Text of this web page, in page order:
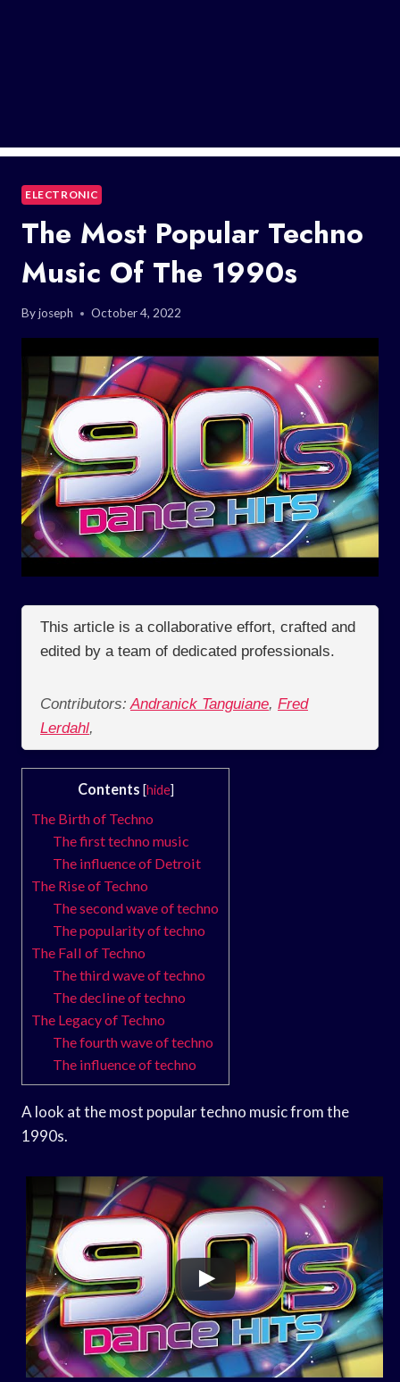
ELECTRONIC
The Most Popular Techno
Music Of The 1990s
Byjoseph October 4, 2022
This article is a collaborative effort, crafted and
edited by a team of dedicated professionals.
Contributors: Andranick Tanguiane, Fred
Lerdahl,
Contents [hide]
The Birth of Techno
The first techno music
The influence of Detroit
The Rise of Techno
The second wave of techno
The popularity of techno
The Fall of Techno
The third wave of techno
The decline of techno
The Legacy of Techno
The fourth wave of techno
The influence of techno
A look at the most popular techno music from the
1990s.